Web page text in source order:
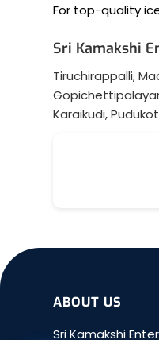
For top-quality
Sri Kamakshi
Tiruchirappalli,
Karaikudi,
ABOUT US
Sri Kamakshi